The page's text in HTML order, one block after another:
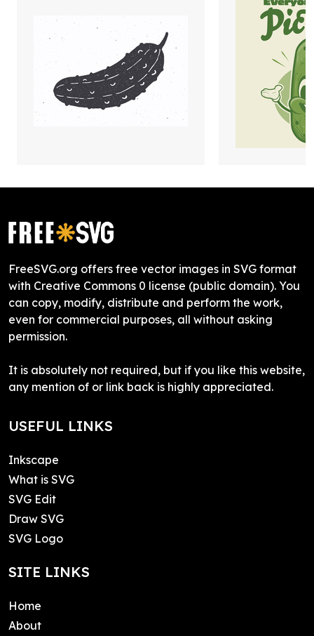
FreeSVG.org offers free vector images in SVG format
with Creative Commons 0 license (public domain). You
can copy, modify, distribute and perform the work,
even for commercial purposes, all without asking
permission.
It is absolutely not required, but if you like this website,
any mention of or link back is highly appreciated.
USEFUL LINKS
Inkscape
What is SVG
SVG Edit
Draw SVG
SVG Logo
SITE LINKS
Home
About